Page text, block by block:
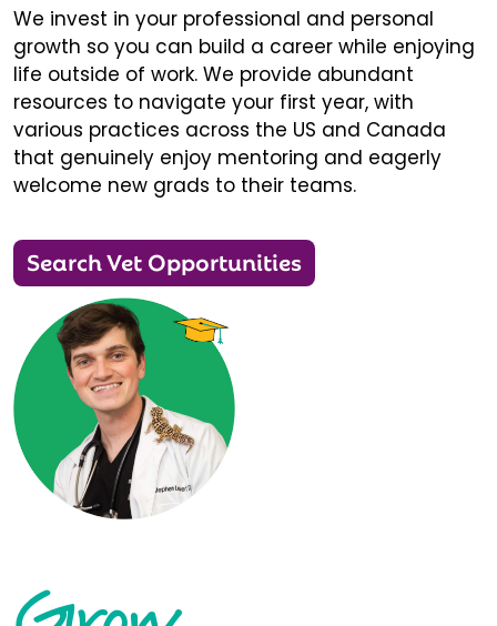
We invest in your professional and personal
growth so you can build a career while enjoying
life outside of work. We provide abundant
resources to navigate your first year, with
various practices across the US and Canada
that genuinely enjoy mentoring and eagerly
welcome new grads to their teams.
Search Vet Opportunities